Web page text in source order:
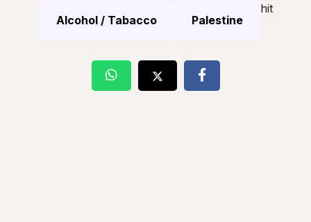
Alcohol / Tabacco Palestine
hit